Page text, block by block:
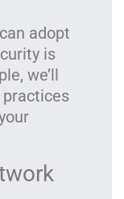
adopt
is
we’ll